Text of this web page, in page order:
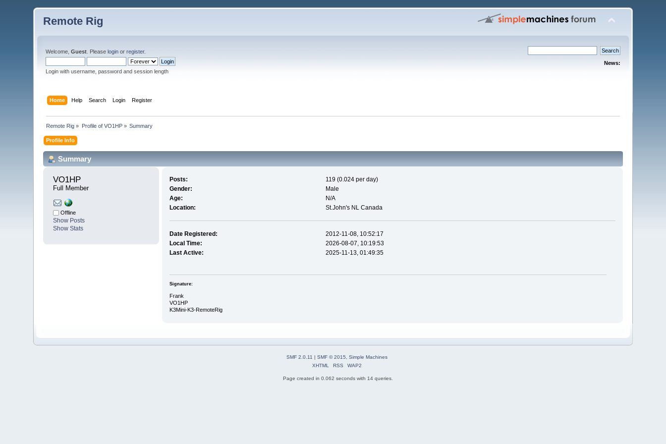
Remote Rig
Welcome,Guest . Pleaselogin orregister.
Login with username, password and session length
News:
Home Help Search Login Register
Remote Rig » Profile of VO1HP» Summary
Profile Info
Summary
VO1HP
Full Member
Offline
Show Posts
Show Stats
Posts:
119 (0.024 per day)
Gender:
Male
Age:
N/A
Location:
St.John's NL Canada
Date Registered:
2012-11-08, 10:52:17
Local Time:
2026-08-07, 10:19:53
Last Active:
2025-11-13, 01:49:35
Signature:
Frank
VO1HP
K3Mini-K3-RemoteRig
SMF 2.0.11 | SMF © 2015
Simple Machines
XHTML
RSS WAP2
Page created in 0.062 seconds with 14 queries.